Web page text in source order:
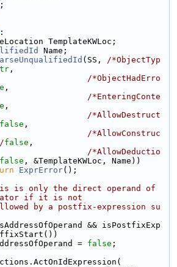
;
:
TemplateKWLoc;
Name;
(SS, /*ObjectTyp
,
/*ObjectHadErro
,
/*EnteringConte
,
/*AllowDestruct
false ,
/*AllowConstruc
false ,
/*AllowDeductio
false , &TemplateKWLoc, Name))
ExprError();
is only the direct operand of
if it is not
by a postfix-expression su
&& isPostfixExp
=
false ;